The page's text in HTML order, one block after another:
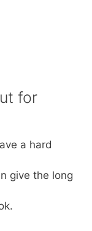
for
a hard
give the long